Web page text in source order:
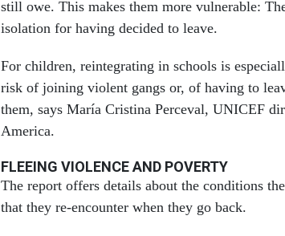
still owe. This makes them more vulnerable:
isolation for having decided to leave.
For children, reintegrating in schools is
risk of joining violent gangs or, of having to
them, says María Cristina Perceval, UNICEF
America.
FLEEING VIOLENCE AND POVERTY
The report offers details about the conditions
that they re-encounter when they go back.